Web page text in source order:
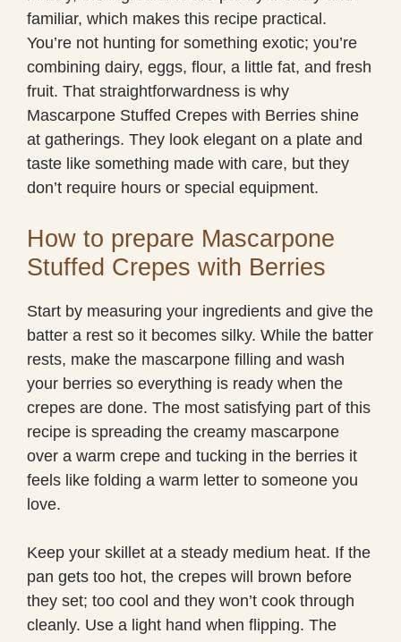
familiar, which makes this recipe practical.
You’re not hunting for something exotic; you’re
combining dairy, eggs, flour, a little fat, and fresh
fruit. That straightforwardness is why
Mascarpone Stuffed Crepes with Berries shine
at gatherings. They look elegant on a plate and
taste like something made with care, but they
don’t require hours or special equipment.
How to prepare Mascarpone
Stuffed Crepes with Berries
Start by measuring your ingredients and give the
batter a rest so it becomes silky. While the batter
rests, make the mascarpone filling and wash
your berries so everything is ready when the
crepes are done. The most satisfying part of this
recipe is spreading the creamy mascarpone
over a warm crepe and tucking in the berries it
feels like folding a warm letter to someone you
love.
Keep your skillet at a steady medium heat. If the
pan gets too hot, the crepes will brown before
they set; too cool and they won’t cook through
cleanly. Use a light hand when flipping. The